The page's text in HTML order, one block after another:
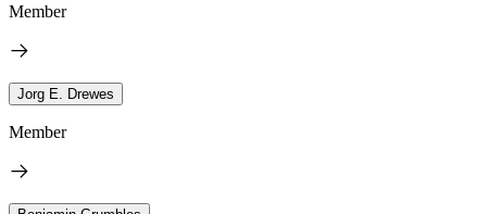
Member
Jorg E. Drewes
Member